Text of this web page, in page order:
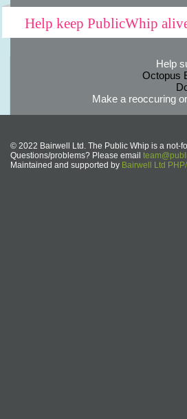
Help keep PublicWhip
Help
Octopus
Make a reoccuring
© 2022 Bairwell Ltd. The Public Whip is a not-
Questions/problems? Please email
Maintained and supported by Bairwell Ltd